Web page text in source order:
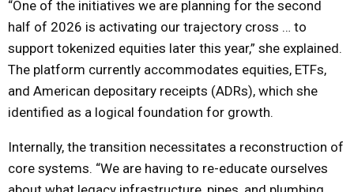
“One of the initiatives we are planning for the second
half of 2026 is activating our trajectory cross … to
support tokenized equities later this year,” she explained.
The platform currently accommodates equities, ETFs,
and American depositary receipts (ADRs), which she
identified as a logical foundation for growth.
Internally, the transition necessitates a reconstruction of
core systems. “We are having to re-educate ourselves